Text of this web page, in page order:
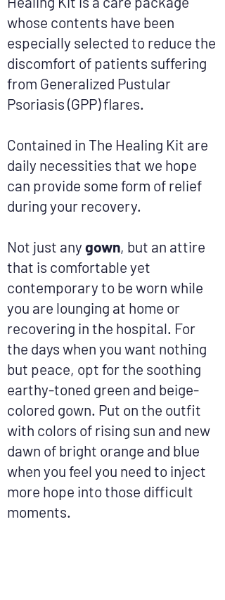
whose contents have been
especially selected to reduce the
discomfort of patients suffering
from Generalized Pustular
Psoriasis (GPP) flares.
Contained in The Healing Kit are
daily necessities that we hope
can provide some form of relief
during your recovery.
Not just any gown, but an attire
that is comfortable yet
contemporary to be worn while
you are lounging at home or
recovering in the hospital. For
the days when you want nothing
but peace, opt for the soothing
earthy-toned green and beige-
colored gown. Put on the outfit
with colors of rising sun and new
dawn of bright orange and blue
when you feel you need to inject
more hope into those difficult
moments.